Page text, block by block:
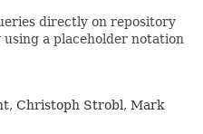
directly on repository
a placeholder notation
Christoph Strobl, Mark